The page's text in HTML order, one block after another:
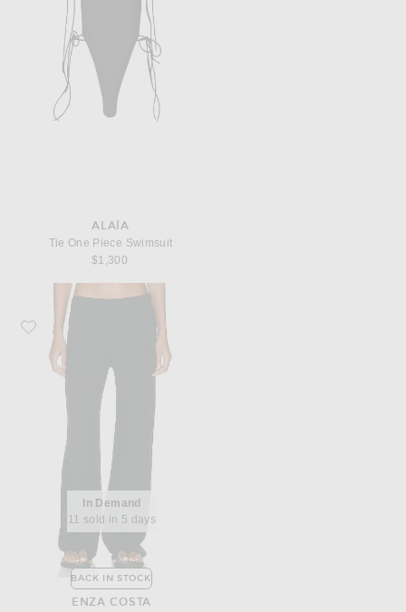
ALAÏA
Tie One Piece Swimsuit
$1,300
Favorite Enza Costa Twill Everywhere Pant
In Demand
11 sold in 5 days
BACK IN STOCK
ENZA COSTA